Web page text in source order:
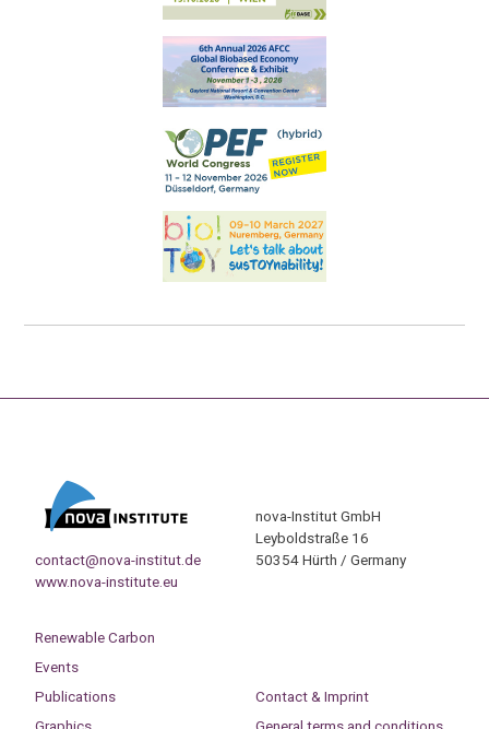
contact@nova-institut.de
www.nova-institute.eu
nova-Institut GmbH
Leyboldstraße 16
50354 Hürth / Germany
Renewable Carbon
Events
Publications
Graphics
Contact & Imprint